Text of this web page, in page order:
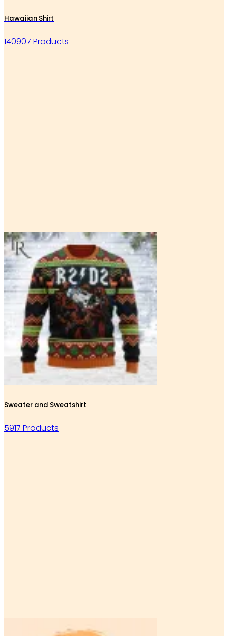
Hawaiian Shirt
140907 Products
Sweater and Sweatshirt
5917 Products